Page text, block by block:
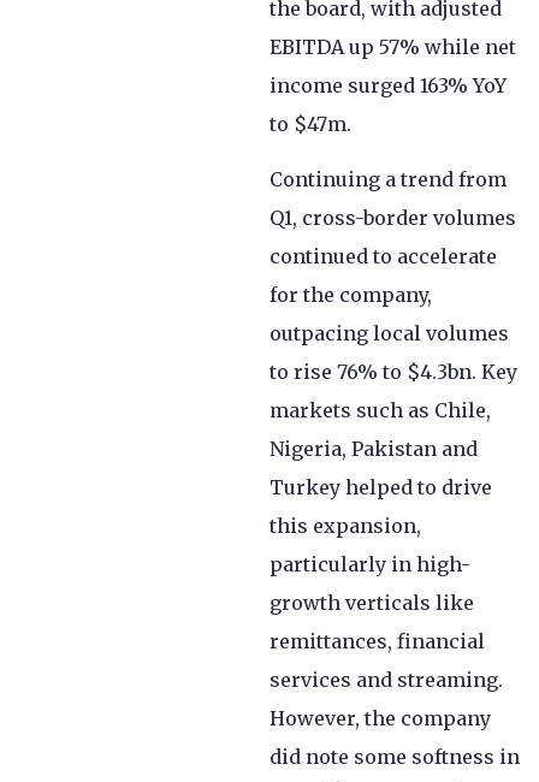
the board, with adjusted
EBITDA up 57% while net
income surged 163% YoY
to $47m.
Continuing a trend from
Q1, cross-border volumes
continued to accelerate
for the company,
outpacing local volumes
to rise 76% to $4.3bn. Key
markets such as Chile,
Nigeria, Pakistan and
Turkey helped to drive
this expansion,
particularly in high-
growth verticals like
remittances, financial
services and streaming.
However, the company
did note some softness in